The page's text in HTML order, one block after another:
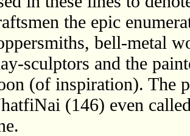
the epic
bell-metal
sculptors and the
(of inspiration). The
(146) even